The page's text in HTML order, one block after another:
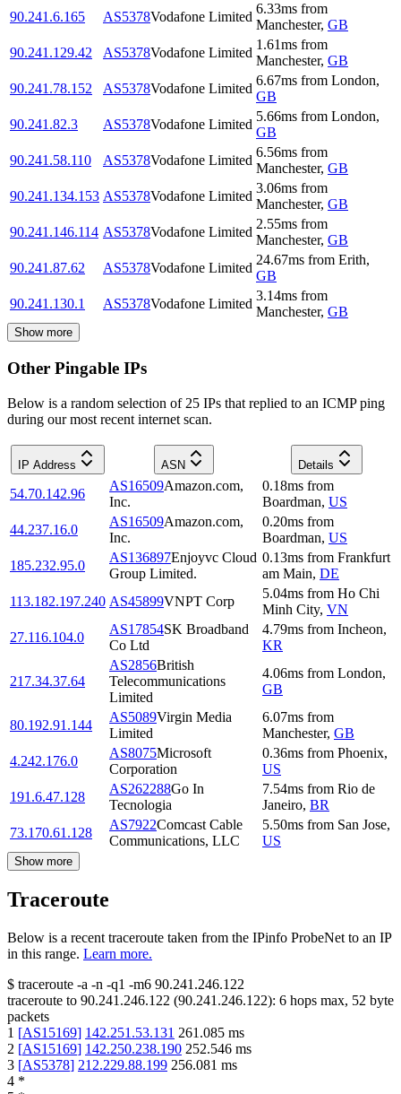
90.241.6.165
AS5378Vodafone Limited
6.33ms from
Manchester, GB
90.241.129.42
AS5378Vodafone Limited
1.61ms from
Manchester, GB
90.241.78.152
AS5378Vodafone Limited
6.67ms from London,
GB
90.241.82.3
AS5378Vodafone Limited
5.66ms from London,
GB
90.241.58.110
AS5378Vodafone Limited
6.56ms from
Manchester, GB
90.241.134.153 AS5378Vodafone Limited
3.06ms from
Manchester, GB
90.241.146.114 AS5378Vodafone Limited
2.55ms from
Manchester, GB
90.241.87.62
AS5378Vodafone Limited
24.67ms from Erith,
GB
90.241.130.1
AS5378Vodafone Limited
3.14ms from
Manchester, GB
Show more
Other Pingable IPs
Below is a random selection of 25 IPs that replied to an ICMP ping
during our most recent internet scan.
IP Address ASN Details
54.70.142.96
AS16509Amazon.com,
Inc.
0.18ms from
Boardman, US
44.237.16.0
AS16509Amazon.com,
Inc.
0.20ms from
Boardman, US
185.232.95.0
AS136897Enjoyvc Cloud
Group Limited.
0.13ms from Frankfurt
am Main, DE
113.182.197.240 AS45899VNPT Corp
5.04ms from Ho Chi
Minh City, VN
27.116.104.0
AS17854SK Broadband
Co Ltd
4.79ms from Incheon,
KR
217.34.37.64
AS2856British
Telecommunications
Limited
4.06ms from London,
GB
80.192.91.144
AS5089Virgin Media
Limited
6.07ms from
Manchester, GB
4.242.176.0
AS8075Microsoft
Corporation
0.36ms from Phoenix,
US
191.6.47.128
AS262288Go In
Tecnologia
7.54ms from Rio de
Janeiro, BR
73.170.61.128
AS7922Comcast Cable
Communications, LLC
5.50ms from San Jose,
US
Show more
Traceroute
Below is a recent traceroute taken from the IPinfo ProbeNet to an IP
in this range. Learn more.
$ traceroute -a -n -q1 -m6 90.241.246.122
traceroute to 90.241.246.122 (90.241.246.122): 6 hops max, 52 byte
packets
1 [AS15169] 142.251.53.131 261.085 ms
2 [AS15169] 142.250.238.190 252.546 ms
3 [AS5378] 212.229.88.199 256.081 ms
4 *